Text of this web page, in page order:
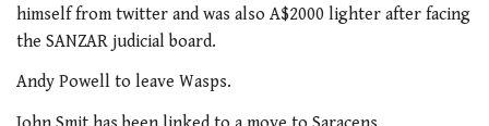
himself from twitter and was also A$2000 lighter after facing
the SANZAR judicial board.
Andy Powell to leave Wasps.